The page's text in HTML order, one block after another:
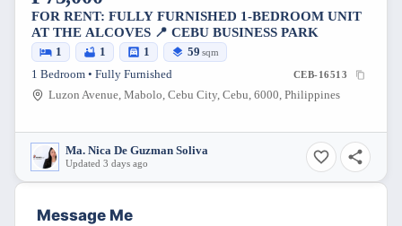
FOR RENT: FULLY FURNISHED 1-BEDROOM UNIT
AT THE ALCOVES 📍 CEBU BUSINESS PARK
1 1 1 59 sqm
1 Bedroom • Fully Furnished CEB-16513
Luzon Avenue, Mabolo, Cebu City, Cebu, 6000, Philippines
Ma. Nica De Guzman Soliva
Updated 3 days ago
Message Me